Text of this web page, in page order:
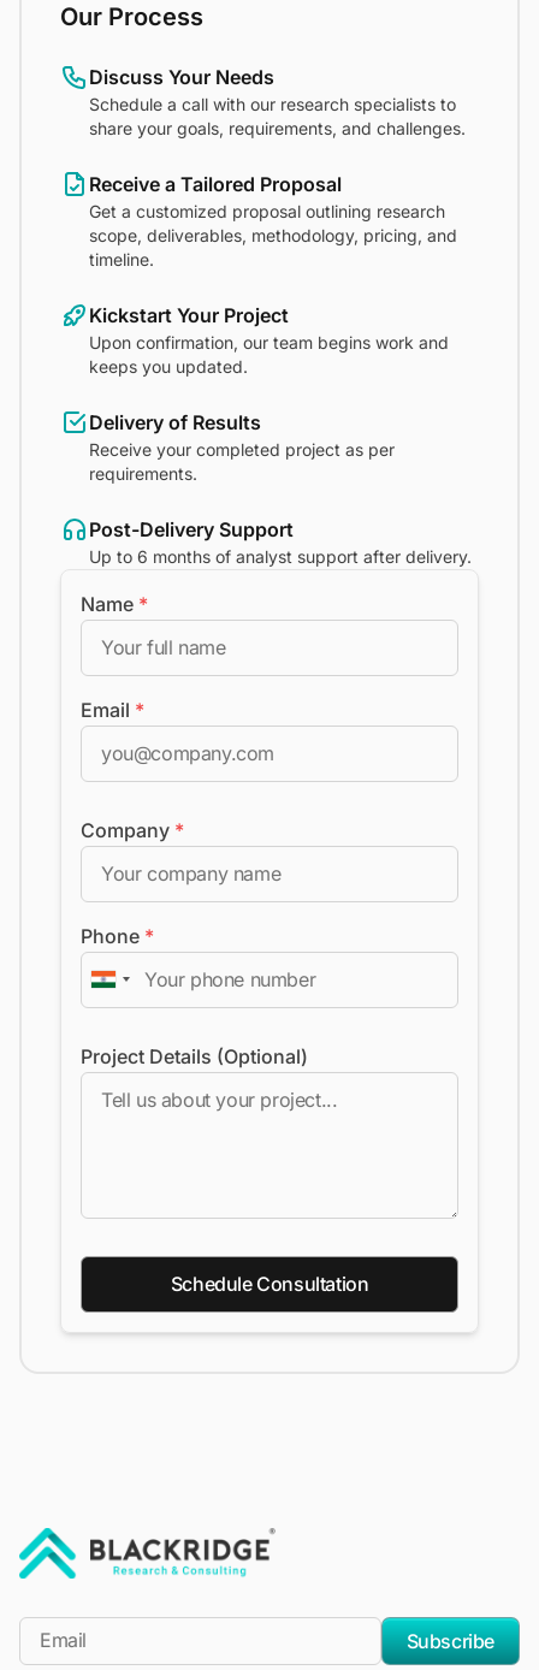
Our Process
Discuss Your Needs
Schedule a call with our research specialists to
share your goals, requirements, and challenges.
Receive a Tailored Proposal
Get a customized proposal outlining research
scope, deliverables, methodology, pricing, and
timeline.
Kickstart Your Project
Upon confirmation, our team begins work and
keeps you updated.
Delivery of Results
Receive your completed project as per
requirements.
Post-Delivery Support
Up to 6 months of analyst support after delivery.
Name *
Email *
Company *
Phone *
Project Details (Optional)
Schedule Consultation
*Email
Subscribe